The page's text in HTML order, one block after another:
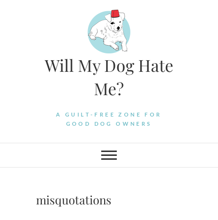
Will My Dog Hate
Me?
A GUILT-FREE ZONE FOR
GOOD DOG OWNERS
misquotations